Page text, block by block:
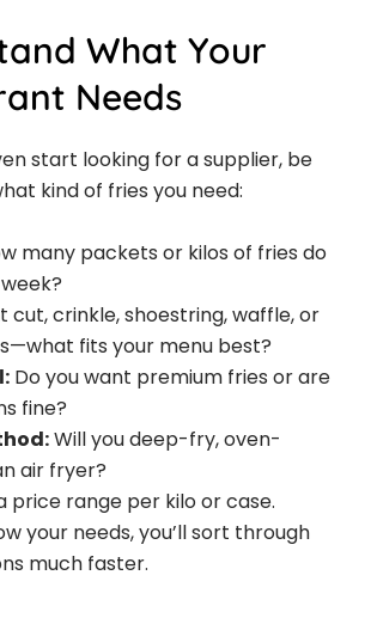
What Your
Needs
start looking for a supplier, be
kind of fries you need:
many packets or kilos of fries do
cut, crinkle, shoestring, waffle, or
fits your menu best?
Do you want premium fries or are
fine?
Will you deep-fry, oven-
air fryer?
price range per kilo or case.
your needs, you’ll sort through
much faster.